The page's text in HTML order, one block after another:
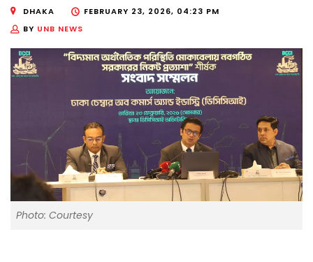
DHAKA
FEBRUARY 23, 2026, 04:23 PM
BY UNB NEWS
Photo: Courtesy